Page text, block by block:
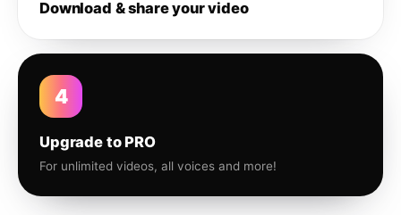
Download & share your video
4
Upgrade to PRO
For unlimited videos, all voices and more!